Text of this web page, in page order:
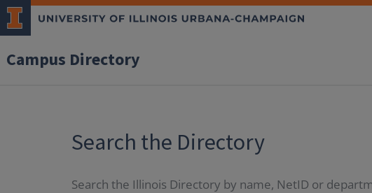
Campus Directory
Search the Directory
Search the Illinois Directory by name, NetID or